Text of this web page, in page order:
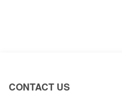
CONTACT US